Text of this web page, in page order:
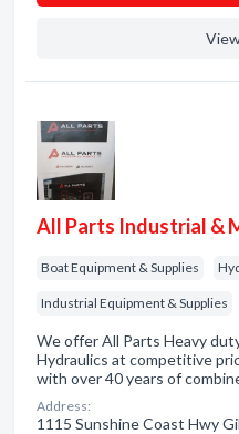
All Parts Industrial &
Boat Equipment & Supplies
Industrial Equipment & Supplies
We offer All Parts Heavy
Hydraulics at competitive
with over 40 years of
Address:
1115 Sunshine Coast Hwy